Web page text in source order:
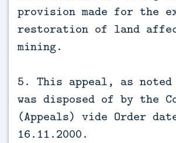
provision made for the
restoration of land
mining.
5. This appeal, as
was disposed of by the
(Appeals) vide Order
16.11.2000.